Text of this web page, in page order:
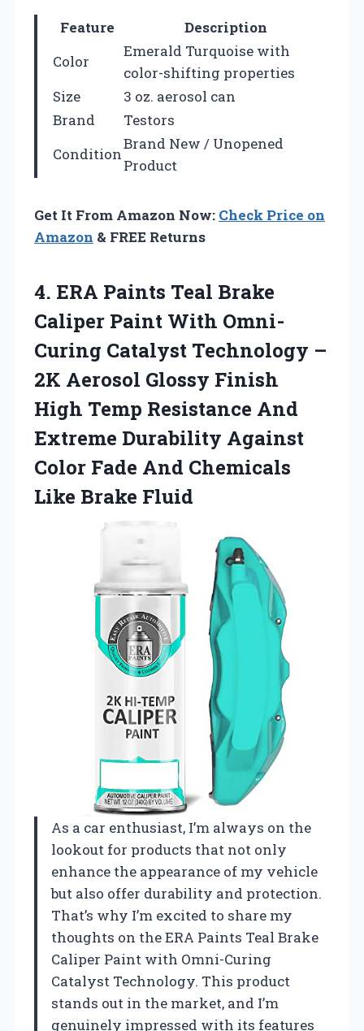
Feature
Description
Color
Emerald Turquoise with
color-shifting properties
Size
3 oz. aerosol can
Brand
Testors
Condition
Brand New / Unopened
Product
Get It From Amazon Now: Check Price on
Amazon & FREE Returns
4. ERA Paints Teal Brake
Caliper Paint With Omni-
Curing Catalyst Technology –
2K Aerosol Glossy Finish
High Temp Resistance And
Extreme Durability Against
Color Fade And Chemicals
Like Brake Fluid
As a car enthusiast, I’m always on the
lookout for products that not only
enhance the appearance of my vehicle
but also offer durability and protection.
That’s why I’m excited to share my
thoughts on the ERA Paints Teal Brake
Caliper Paint with Omni-Curing
Catalyst Technology. This product
stands out in the market, and I’m
genuinely impressed with its features